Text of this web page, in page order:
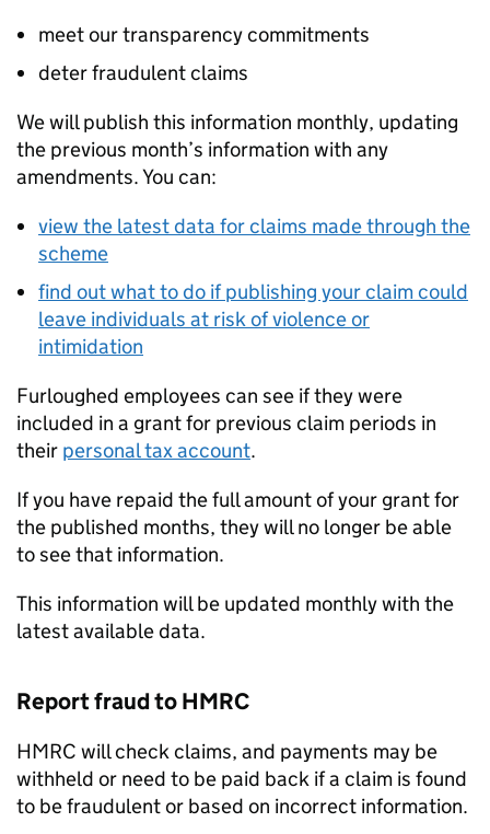
meet our transparency commitments
deter fraudulent claims
We will publish this information monthly, updating
the previous month’s information with any
amendments. You can:
view the latest data for claims made through the
scheme
find out what to do if publishing your claim could
leave individuals at risk of violence or
intimidation
Furloughed employees can see if they were
included in a grant for previous claim periods in
their personal tax account.
If you have repaid the full amount of your grant for
the published months, they will no longer be able
to see that information.
This information will be updated monthly with the
latest available data.
Report fraud to HMRC
HMRC will check claims, and payments may be
withheld or need to be paid back if a claim is found
to be fraudulent or based on incorrect information.